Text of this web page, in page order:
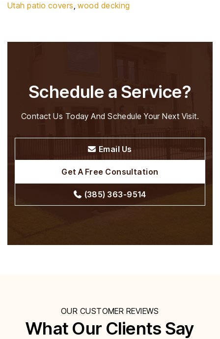
Utah patio covers,wood decking
Schedule a Service?
Contact Us Today And Schedule Your Next Visit.
Email Us
Get A Free Consultation
(385) 363-9514
OUR CUSTOMER REVIEWS
What Our Clients Say